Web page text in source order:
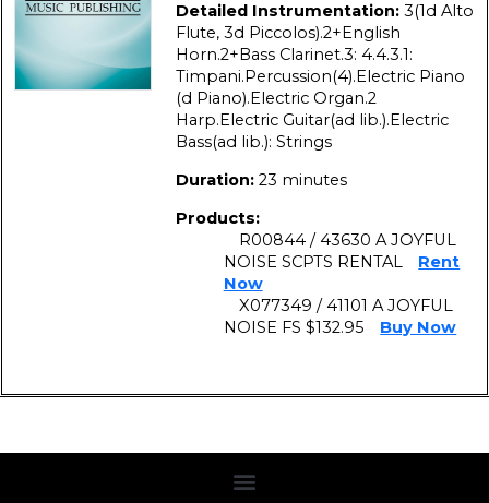
Detailed Instrumentation: 3(1d Alto
Flute, 3d Piccolos).2+English
Horn.2+Bass Clarinet.3: 4.4.3.1:
Timpani.Percussion(4).Electric Piano
(d Piano).Electric Organ.2
Harp.Electric Guitar(ad lib.).Electric
Bass(ad lib.): Strings
Duration: 23 minutes
Products:
R00844 / 43630 A JOYFUL
NOISE SCPTS RENTAL
Rent
Now
X077349 / 41101 A JOYFUL
NOISE FS $132.95
Buy Now